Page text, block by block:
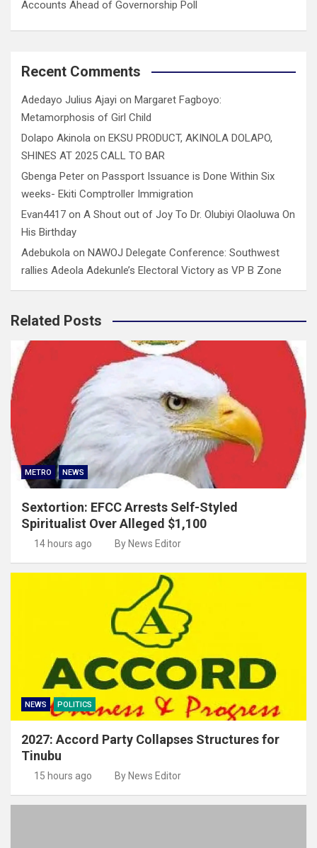
Accounts Ahead of Governorship Poll
Recent Comments
Adedayo Julius Ajayi on Margaret Fagboyo:
Metamorphosis of Girl Child
Dolapo Akinola on EKSU PRODUCT, AKINOLA DOLAPO,
SHINES AT 2025 CALL TO BAR
Gbenga Peter on Passport Issuance is Done Within Six
weeks- Ekiti Comptroller Immigration
Evan4417 on A Shout out of Joy To Dr. Olubiyi Olaoluwa On
His Birthday
Adebukola on NAWOJ Delegate Conference: Southwest
rallies Adeola Adekunle’s Electoral Victory as VP B Zone
Related Posts
METRO NEWS
Sextortion: EFCC Arrests Self-Styled
Spiritualist Over Alleged $1,100
14 hours ago By News Editor
NEWS POLITICS
2027: Accord Party Collapses Structures for
Tinubu
15 hours ago By News Editor